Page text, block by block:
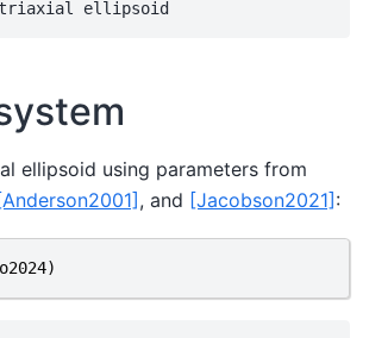
ellipsoid using parameters from
[Anderson2001] , and [Jacobson2021] :
)